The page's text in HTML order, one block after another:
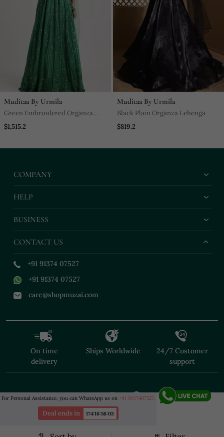
Muditaa By Urmila
Green Embroidered Organza
Lehenga
$1,515.2
Muditaa By Urmila
Black Plain Organza Lehenga
$819.2
For Personal Assistance, you can WhatsApp us on +91 9137407527.
Deal ends in 174:16:56:02
COMPANY
HELP
BUSINESS
CONTACT US
+91 91374 07527
+91 91374 07527
care@shopmuzai.com
On time
delivery
Ships Worldwide
24/7 Customer
support